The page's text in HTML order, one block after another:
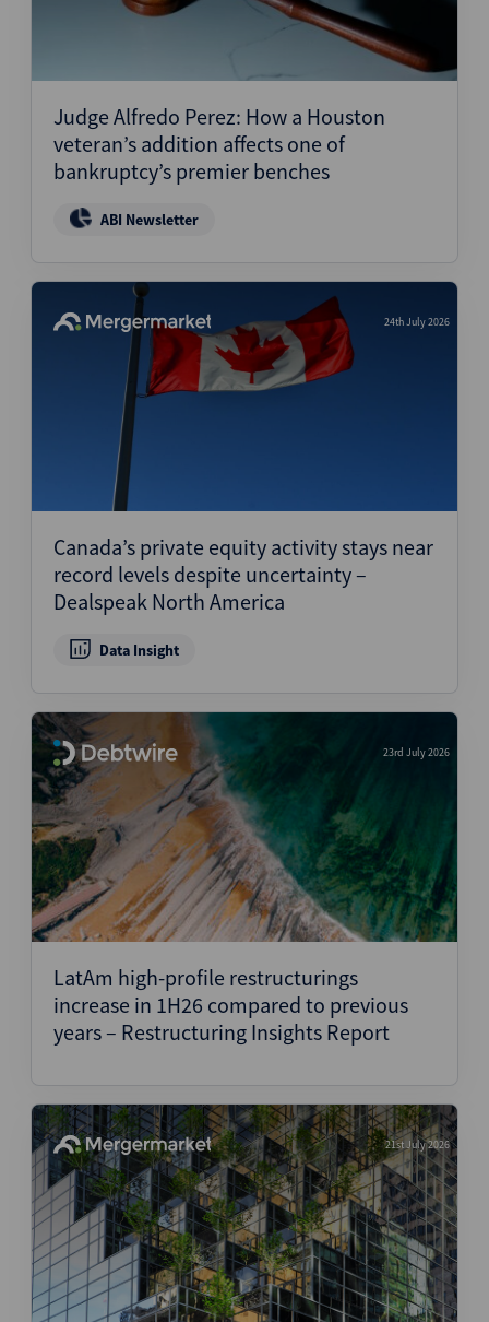
Judge Alfredo Perez: How a Houston
veteran’s addition affects one of
bankruptcy’s premier benches
ABI Newsletter
24th July 2026
Canada’s private equity activity stays near
record levels despite uncertainty –
Dealspeak North America
Data Insight
23rd July 2026
LatAm high-profile restructurings
increase in 1H26 compared to previous
years – Restructuring Insights Report
21st July 2026